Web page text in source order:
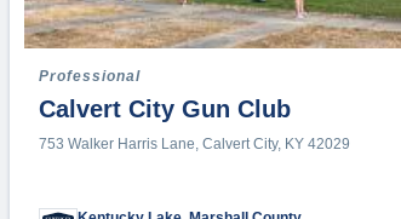
Professional
Calvert City Gun Club
753 Walker Harris Lane, Calvert City, KY 42029